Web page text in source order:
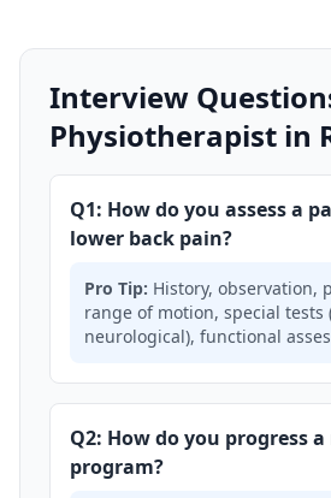
Interview
Physiotherapist in
Q1: How do you assess a
lower back pain?
Pro Tip: History, observation,
range of motion, special tests
neurological), functional
Q2: How do you progress
program?